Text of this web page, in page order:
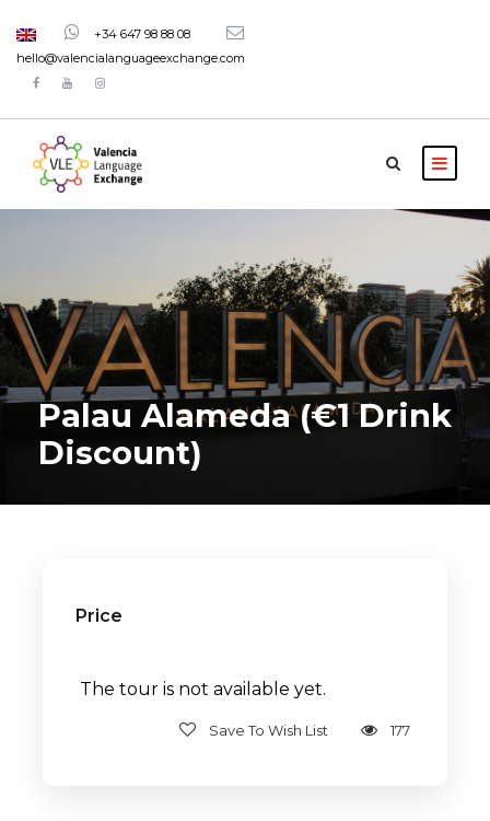
+34 647 98 88 08
hello@valencialanguageexchange.com
Palau Alameda (€1 Drink
Discount)
Price
The tour is not available yet.
Save To Wish List 177